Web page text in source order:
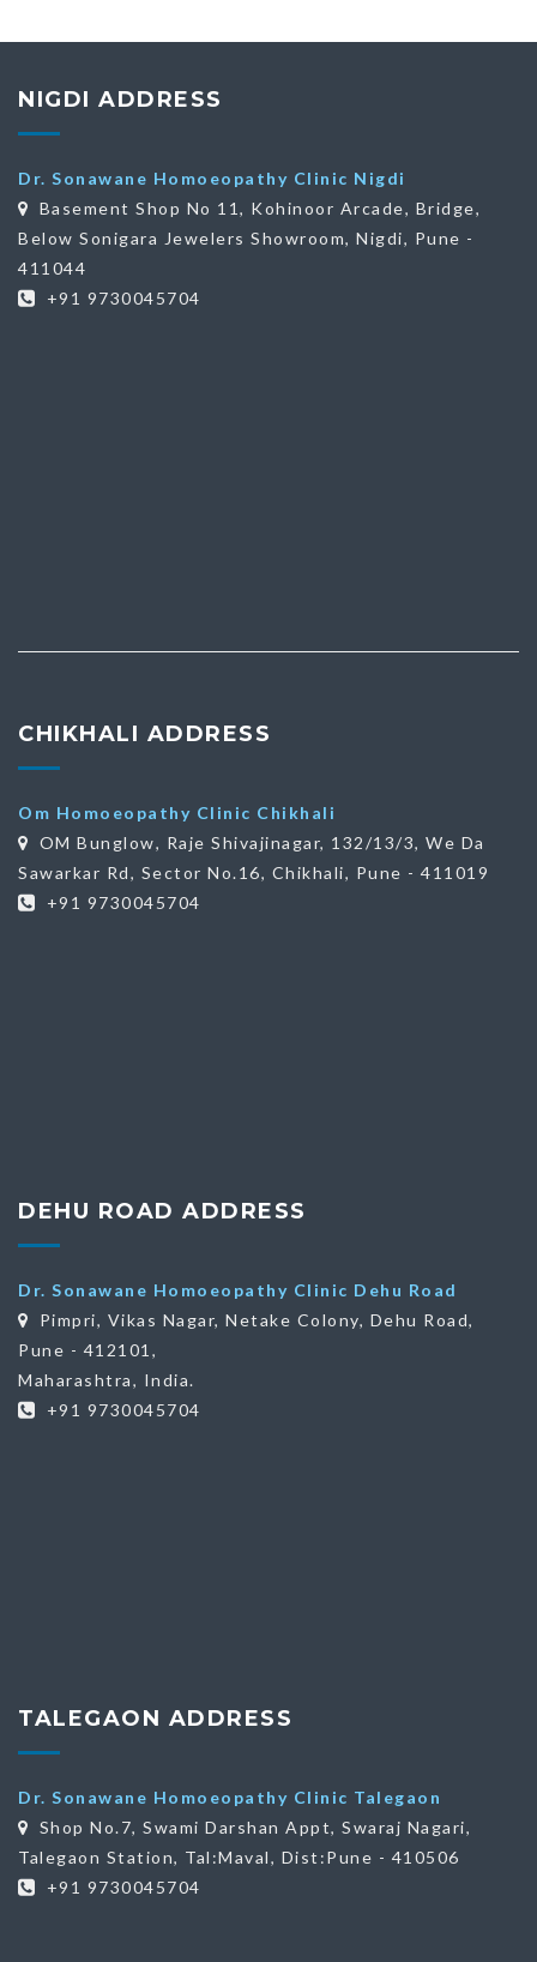
NIGDI ADDRESS
Dr. Sonawane Homoeopathy Clinic Nigdi
Basement Shop No 11, Kohinoor Arcade, Bridge,
Below Sonigara Jewelers Showroom, Nigdi, Pune -
411044
+91 9730045704
CHIKHALI ADDRESS
Om Homoeopathy Clinic Chikhali
OM Bunglow, Raje Shivajinagar, 132/13/3, We Da
Sawarkar Rd, Sector No.16, Chikhali, Pune - 411019
+91 9730045704
DEHU ROAD ADDRESS
Dr. Sonawane Homoeopathy Clinic Dehu Road
Pimpri, Vikas Nagar, Netake Colony, Dehu Road,
Pune - 412101,
Maharashtra, India.
+91 9730045704
TALEGAON ADDRESS
Dr. Sonawane Homoeopathy Clinic Talegaon
Shop No.7, Swami Darshan Appt, Swaraj Nagari,
Talegaon Station, Tal:Maval, Dist:Pune - 410506
+91 9730045704